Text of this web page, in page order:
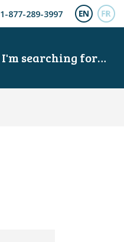
1-877-289-3997
I'm searching for…